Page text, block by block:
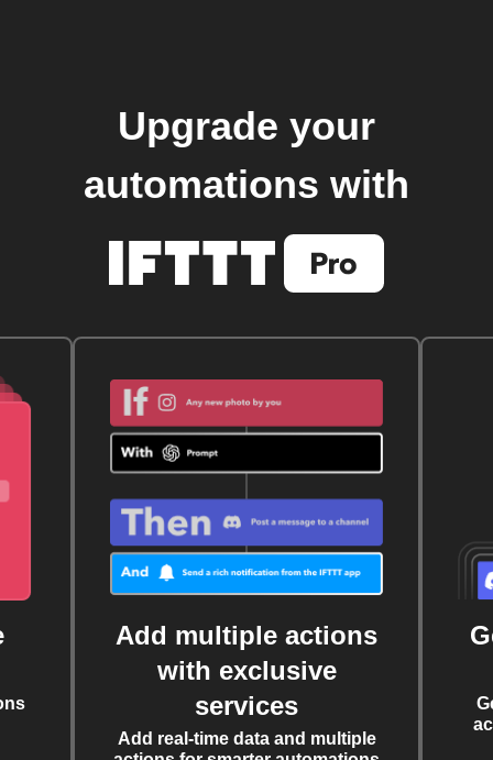
Upgrade your
automations with
Add multiple actions
with exclusive
services
Add real-time data and multiple